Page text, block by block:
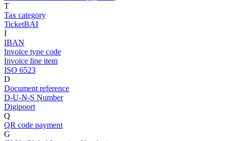
T
Tax category
TicketBAI
I
IBAN
Invoice type code
Invoice line item
ISO 6523
D
Document reference
D-U-N-S Number
Digipoort
Q
QR code payment
G